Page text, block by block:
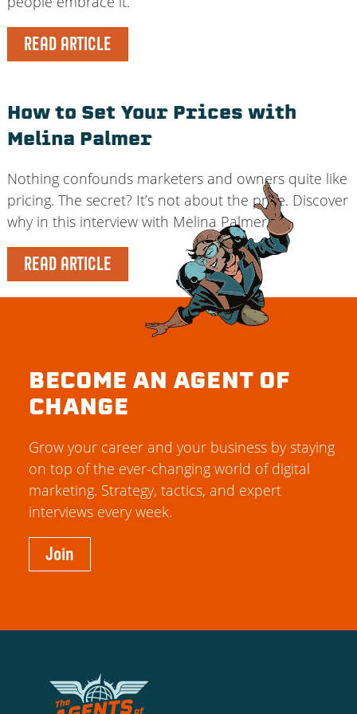
READ ARTICLE
How to Set Your Prices with
Melina Palmer
Nothing confounds marketers and owners quite like
pricing. The secret? It’s not about the price. Discover
why in this interview with Melina Palmer.
READ ARTICLE
BECOME AN AGENT OF
CHANGE
Grow your career and your business by staying
on top of the ever-changing world of digital
marketing. Strategy, tactics, and expert
interviews every week.
Join